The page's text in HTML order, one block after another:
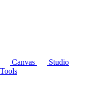
Canvas
Studio
Tools